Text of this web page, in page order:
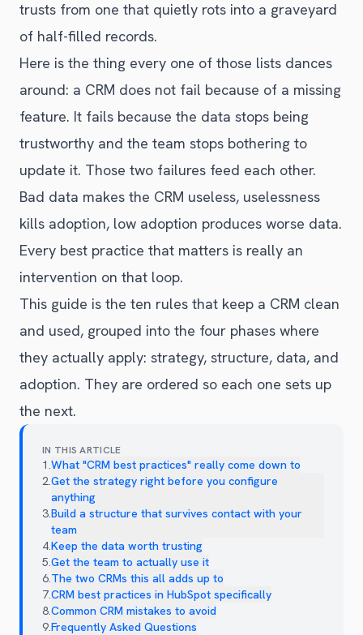
trusts from one that quietly rots into a graveyard
of half-filled records.
Here is the thing every one of those lists dances
around: a CRM does not fail because of a missing
feature. It fails because the data stops being
trustworthy and the team stops bothering to
update it. Those two failures feed each other.
Bad data makes the CRM useless, uselessness
kills adoption, low adoption produces worse data.
Every best practice that matters is really an
intervention on that loop.
This guide is the ten rules that keep a CRM clean
and used, grouped into the four phases where
they actually apply: strategy, structure, data, and
adoption. They are ordered so each one sets up
the next.
IN THIS ARTICLE
1.What "CRM best practices" really come down to
2.Get the strategy right before you configure
anything
3.Build a structure that survives contact with your
team
4.Keep the data worth trusting
5.Get the team to actually use it
6.The two CRMs this all adds up to
7.CRM best practices in HubSpot specifically
8.Common CRM mistakes to avoid
9.Frequently Asked Questions